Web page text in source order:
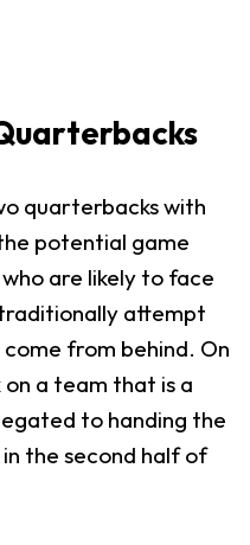
quarterbacks with
potential game
are likely to face
attempt
from behind. On
a team that is a
to handing the
the second half of